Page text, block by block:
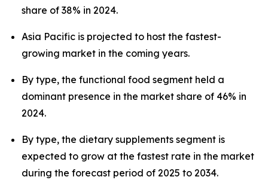
share of 38% in 2024.
Asia Pacific is projected to host the fastest-
growing market in the coming years.
By type, the functional food segment held a
dominant presence in the market share of 46% in
2024.
By type, the dietary supplements segment is
expected to grow at the fastest rate in the market
during the forecast period of 2025 to 2034.